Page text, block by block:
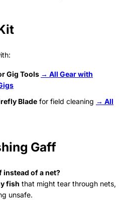
Gig Tools → All Gear with
Blade for field cleaning → All
Gaff
instead of a net?
fish that might tear through nets,
unsafe.